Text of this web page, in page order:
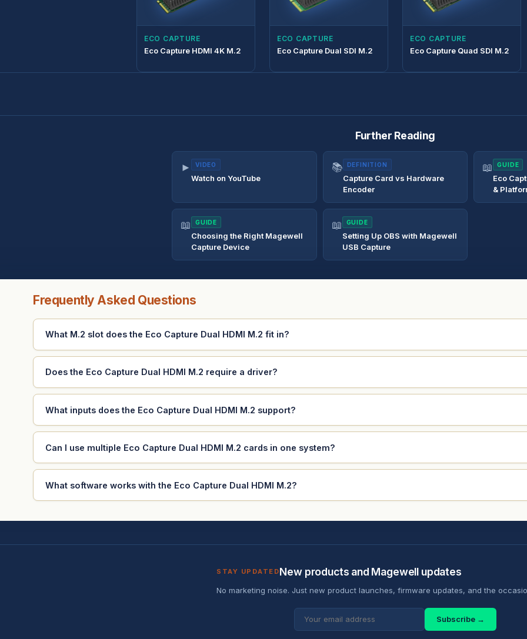
ECO CAPTURE
Eco Capture HDMI 4K M.2
ECO CAPTURE
Eco Capture Dual SDI M.2
ECO CAPTURE
Eco Capture Quad SDI M.2
Further Reading
► VIDEO
Watch on YouTube
📚 DEFINITION
Capture Card vs Hardware
Encoder
📖 GUIDE
Eco
&
📖 GUIDE
Choosing the Right Magewell
Capture Device
📖 GUIDE
Setting Up OBS with Magewell
USB Capture
Frequently Asked Questions
What M.2 slot does the Eco Capture Dual HDMI M.2 fit in?
Does the Eco Capture Dual HDMI M.2 require a driver?
What inputs does the Eco Capture Dual HDMI M.2 support?
Can I use multiple Eco Capture Dual HDMI M.2 cards in one system?
What software works with the Eco Capture Dual HDMI M.2?
STAY UPDATEDNew products and Magewell updates
No marketing noise. Just new product launches, firmware updates, and the
Subscribe →